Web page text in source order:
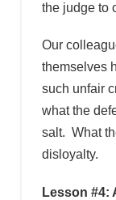
the judge to
Our
themselves
such unfair
what the
salt. What
disloyalty.
Lesson #4: